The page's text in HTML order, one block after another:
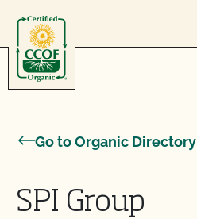
Go to Organic Directory
SPI Group